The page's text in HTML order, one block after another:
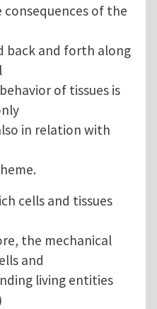
of the
back and forth along
of tissues is
in relation with
cells and tissues
the mechanical
and
living entities